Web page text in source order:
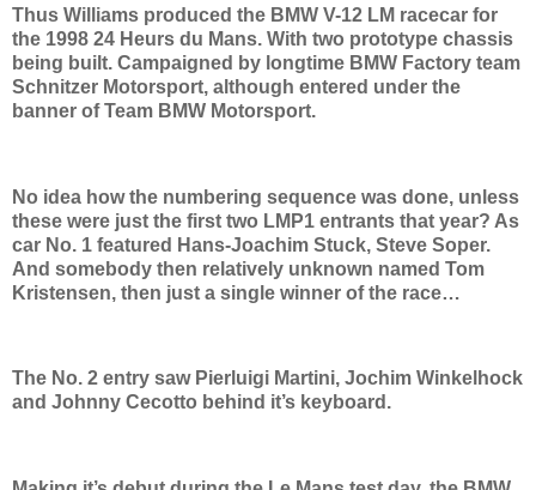
Thus Williams produced the BMW V-12 LM racecar for
the 1998 24 Heurs du Mans. With two prototype chassis
being built. Campaigned by longtime BMW Factory team
Schnitzer Motorsport, although entered under the
banner of Team BMW Motorsport.
No idea how the numbering sequence was done, unless
these were just the first two LMP1 entrants that year? As
car No. 1 featured Hans-Joachim Stuck, Steve Soper.
And somebody then relatively unknown named Tom
Kristensen, then just a single winner of the race…
The No. 2 entry saw Pierluigi Martini, Jochim Winkelhock
and Johnny Cecotto behind it’s keyboard.